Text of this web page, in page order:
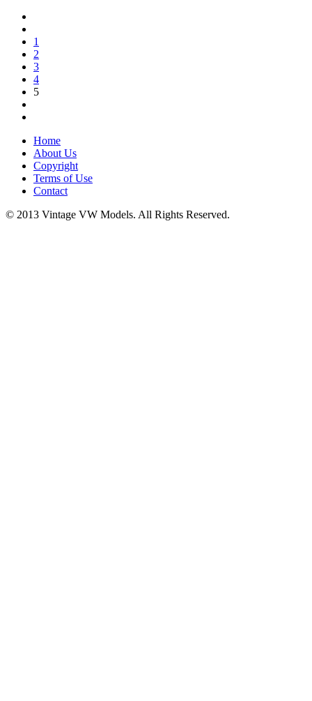
1
2
3
4
5
Home
About Us
Copyright
Terms of Use
Contact
© 2013 Vintage VW Models. All Rights Reserved.